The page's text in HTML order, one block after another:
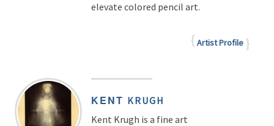
elevate colored pencil art.
Artist Profile
KENT KRUGH
Kent Krugh is a fine art